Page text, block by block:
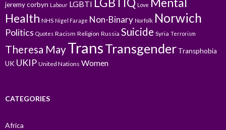
jeremy corbyn Labour LGBTI Love
Health NHS Nigel Farage Non-Binary Norfolk Norwich
Politics Quotes Racism Religion Russia Suicide Syria Terrorism
Theresa MayTransTransgender Transphobia
UK UKIP United Nations Women
CATEGORIES
Africa